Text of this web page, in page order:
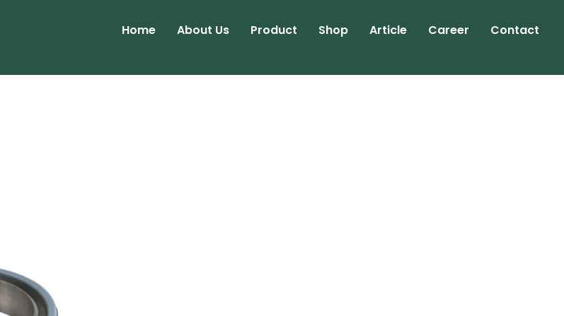
Home About Us Product Shop Article Career Contact